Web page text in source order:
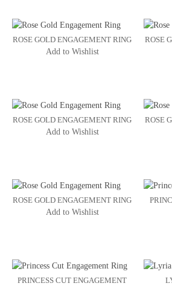
ROSE GOLD ENGAGEMENT RING
Add to Wishlist
ROSE
ROSE GOLD ENGAGEMENT RING
Add to Wishlist
ROSE
ROSE GOLD ENGAGEMENT RING
Add to Wishlist
PRINCESS CUT ENGAGEMENT